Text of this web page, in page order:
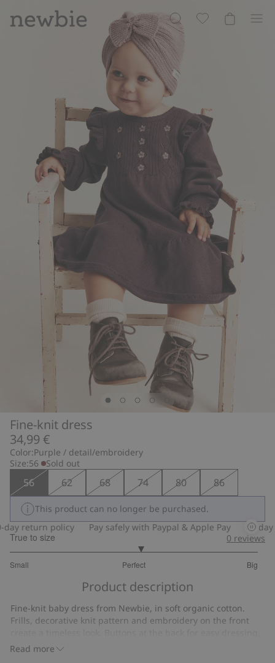
Fine-knit dress
34,99 €
Color:Purple / detail/embroidery
Size:56 Sold out
56 62 68 74 80 86
This product can no longer be purchased.
return policy
Pay safely with Paypal & Apple Pay 30-day
True to size
Small Perfect Big
out
19
votes
0 reviews
Product description
Read more
Fine-knit baby dress from Newbie, in soft organic cotton.
Frills, decorative knit pattern and embroidery on the front
A favorite for everyday wear and more, with matching sibling